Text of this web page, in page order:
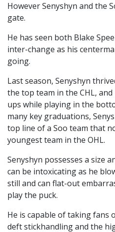
However Senyshyn and the
gate.
He has seen both Blake
inter-change as his
going.
Last season, Senyshyn
the top team in the CHL,
ups while playing in the
many key graduations,
top line of a Soo team that
youngest team in the OHL.
Senyshyn possesses a size
can be intoxicating as he
still and can flat-out
play the puck.
He is capable of taking fans
deft stickhandling and the